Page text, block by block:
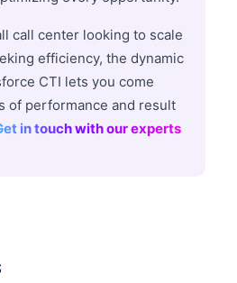
call center looking to scale
efficiency, the dynamic
CTI lets you come
of performance and result
in touch with our experts